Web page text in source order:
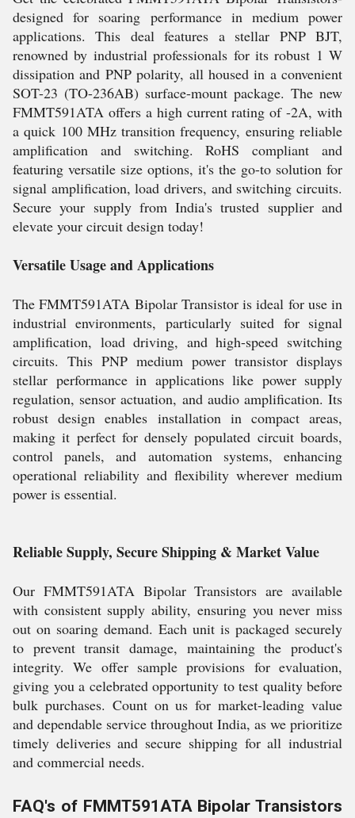
designed for soaring performance in medium power
applications. This deal features a stellar PNP BJT,
renowned by industrial professionals for its robust 1 W
dissipation and PNP polarity, all housed in a convenient
SOT-23 (TO-236AB) surface-mount package. The new
FMMT591ATA offers a high current rating of -2A, with
a quick 100 MHz transition frequency, ensuring reliable
amplification and switching. RoHS compliant and
featuring versatile size options, it's the go-to solution for
signal amplification, load drivers, and switching circuits.
Secure your supply from India's trusted supplier and
elevate your circuit design today!
Versatile Usage and Applications
The FMMT591ATA Bipolar Transistor is ideal for use in
industrial environments, particularly suited for signal
amplification, load driving, and high-speed switching
circuits. This PNP medium power transistor displays
stellar performance in applications like power supply
regulation, sensor actuation, and audio amplification. Its
robust design enables installation in compact areas,
making it perfect for densely populated circuit boards,
control panels, and automation systems, enhancing
operational reliability and flexibility wherever medium
power is essential.
Reliable Supply, Secure Shipping & Market Value
Our FMMT591ATA Bipolar Transistors are available
with consistent supply ability, ensuring you never miss
out on soaring demand. Each unit is packaged securely
to prevent transit damage, maintaining the product's
integrity. We offer sample provisions for evaluation,
giving you a celebrated opportunity to test quality before
bulk purchases. Count on us for market-leading value
and dependable service throughout India, as we prioritize
timely deliveries and secure shipping for all industrial
and commercial needs.
FAQ's of FMMT591ATA Bipolar Transistors